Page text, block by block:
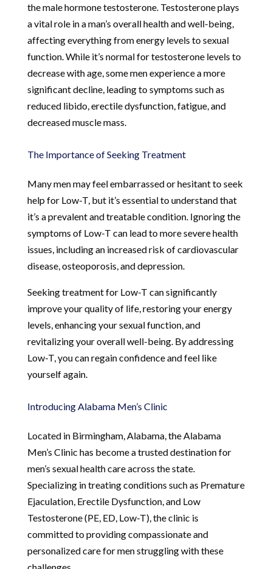
the male hormone testosterone. Testosterone plays
a vital role in a man’s overall health and well-being,
affecting everything from energy levels to sexual
function. While it’s normal for testosterone levels to
decrease with age, some men experience a more
significant decline, leading to symptoms such as
reduced libido, erectile dysfunction, fatigue, and
decreased muscle mass.
The Importance of Seeking Treatment
Many men may feel embarrassed or hesitant to seek
help for Low-T, but it’s essential to understand that
it’s a prevalent and treatable condition. Ignoring the
symptoms of Low-T can lead to more severe health
issues, including an increased risk of cardiovascular
disease, osteoporosis, and depression.
Seeking treatment for Low-T can significantly
improve your quality of life, restoring your energy
levels, enhancing your sexual function, and
revitalizing your overall well-being. By addressing
Low-T, you can regain confidence and feel like
yourself again.
Introducing Alabama Men’s Clinic
Located in Birmingham, Alabama, the Alabama
Men’s Clinic has become a trusted destination for
men’s sexual health care across the state.
Specializing in treating conditions such as Premature
Ejaculation, Erectile Dysfunction, and Low
Testosterone (PE, ED, Low-T), the clinic is
committed to providing compassionate and
personalized care for men struggling with these